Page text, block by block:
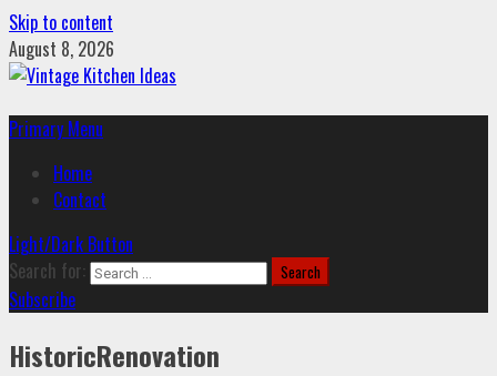
Skip to content
August 8, 2026
Primary Menu
Home
Contact
Light/Dark Button
Search for:
Subscribe
HistoricRenovation